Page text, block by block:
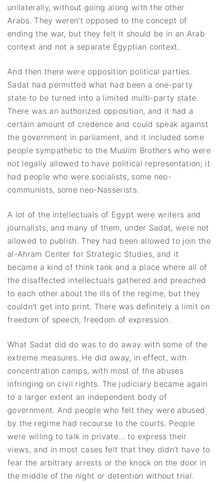
unilaterally, without going along with the other
Arabs. They weren’t opposed to the concept of
ending the war, but they felt it should be in an Arab
context and not a separate Egyptian context.
And then there were opposition political parties.
Sadat had permitted what had been a one-party
state to be turned into a limited multi-party state.
There was an authorized opposition, and it had a
certain amount of credence and could speak against
the government in parliament, and it included some
people sympathetic to the Muslim Brothers who were
not legally allowed to have political representation; it
had people who were socialists, some neo-
communists, some neo-Nasserists.
A lot of the intellectuals of Egypt were writers and
journalists, and many of them, under Sadat, were not
allowed to publish. They had been allowed to join the
al-Ahram Center for Strategic Studies, and it
became a kind of think tank and a place where all of
the disaffected intellectuals gathered and preached
to each other about the ills of the regime, but they
couldn’t get into print. There was definitely a limit on
freedom of speech, freedom of expression.
What Sadat did do was to do away with some of the
extreme measures. He did away, in effect, with
concentration camps, with most of the abuses
infringing on civil rights. The judiciary became again
to a larger extent an independent body of
government. And people who felt they were abused
by the regime had recourse to the courts. People
were willing to talk in private… to express their
views, and in most cases felt that they didn’t have to
fear the arbitrary arrests or the knock on the door in
the middle of the night or detention without trial.